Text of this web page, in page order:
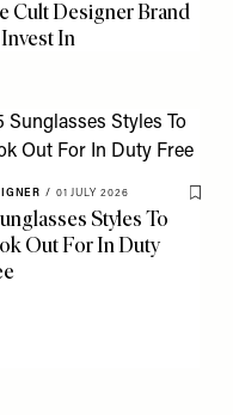
Cult Designer Brand
In
Favourites
/ 01 JULY 2026
Save
Styles To
Out For In Duty